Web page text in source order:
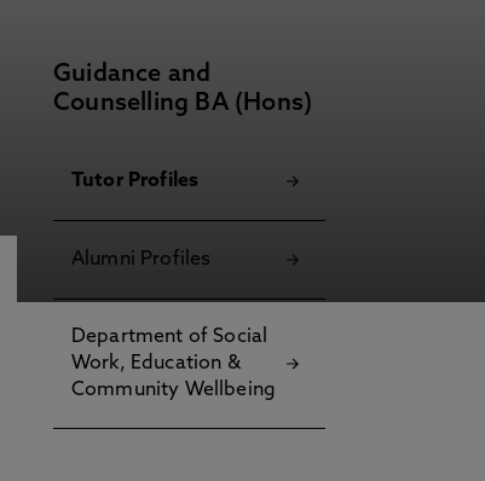
Guidance and
Counselling BA (Hons)
Tutor Profiles
Alumni Profiles
Department of Social
Work, Education &
Community Wellbeing